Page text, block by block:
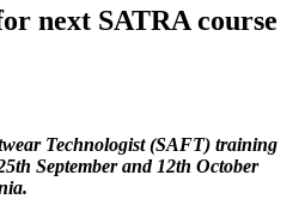
next SATRA course
Technologist (SAFT) training
September and 12th October